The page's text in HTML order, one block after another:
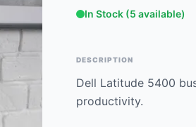
In Stock (5 available)
DESCRIPTION
Dell Latitude 5400
productivity.